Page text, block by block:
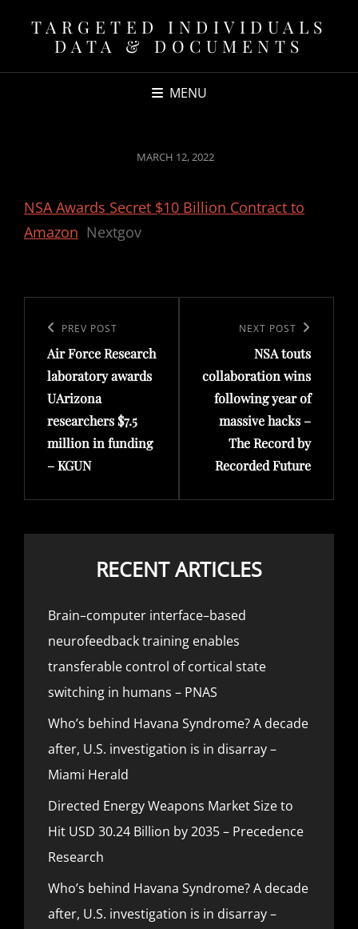
TARGETED INDIVIDUALS
DATA & DOCUMENTS
MENU
POSTED
MARCH 12, 2022
NSA Awards Secret $10 Billion Contract to
Amazon Nextgov
navigation
Previous
Post
PREV POST
Air Force Research
laboratory awards
UArizona
researchers $7.5
million in funding
– KGUN
NEXT POST
NSA touts
collaboration wins
following year of
massive hacks –
The Record by
Recorded Future
RECENT ARTICLES
Brain–computer interface–based
neurofeedback training enables
transferable control of cortical state
switching in humans – PNAS
Who’s behind Havana Syndrome? A decade
after, U.S. investigation is in disarray –
Miami Herald
Directed Energy Weapons Market Size to
Hit USD 30.24 Billion by 2035 – Precedence
Research
Who’s behind Havana Syndrome? A decade
after, U.S. investigation is in disarray –